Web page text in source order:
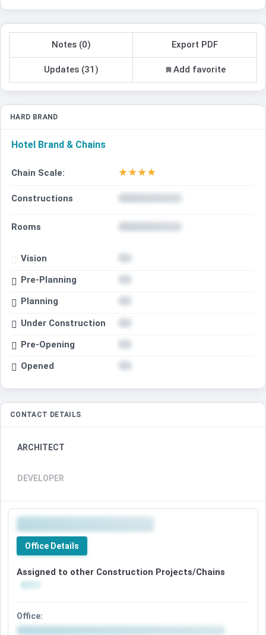
Notes (0) Export PDF
Updates (31) Add favorite
HARD BRAND
Hotel Brand & Chains
Chain Scale: ★★★★
Constructions
Rooms
Vision
Pre-Planning
Planning
Under Construction
Pre-Opening
Opened
CONTACT DETAILS
ARCHITECT
DEVELOPER
Office Details
Assigned to other Construction Projects/Chains
Office: